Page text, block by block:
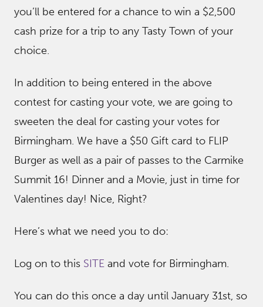
you’ll be entered for a chance to win a $2,500
cash prize for a trip to any Tasty Town of your
choice.
In addition to being entered in the above
contest for casting your vote, we are going to
sweeten the deal for casting your votes for
Birmingham. We have a $50 Gift card to FLIP
Burger as well as a pair of passes to the Carmike
Summit 16! Dinner and a Movie, just in time for
Valentines day! Nice, Right?
Here’s what we need you to do:
Log on to this SITE and vote for Birmingham.
You can do this once a day until January 31st, so